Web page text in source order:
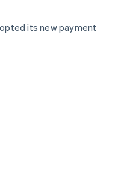
its new payment